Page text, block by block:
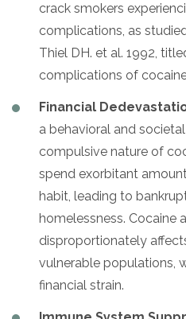
crack smokers
complications, as
Thiel DH. et al. 1992,
complications of cocaine
Financial
a behavioral and
compulsive nature of
spend exorbitant
habit, leading to
homelessness. Cocaine
disproportionately
vulnerable populations,
financial strain.